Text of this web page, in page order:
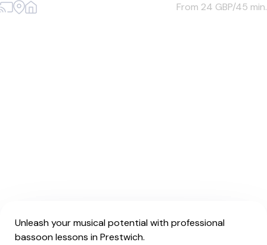
From 24 GBP/45 min.
Unleash your musical potential with professional
bassoon lessons in Prestwich.